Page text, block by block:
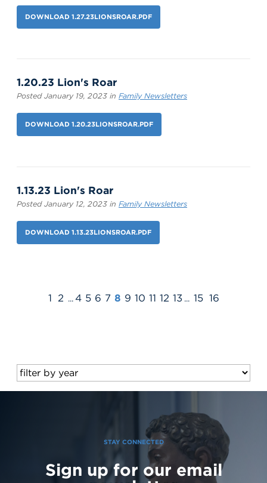
DOWNLOAD 1.27.23LIONSROAR.PDF
1.20.23 Lion's Roar
Posted January 19, 2023 in Family Newsletters
DOWNLOAD 1.20.23LIONSROAR.PDF
1.13.23 Lion's Roar
Posted January 12, 2023 in Family Newsletters
DOWNLOAD 1.13.23LIONSROAR.PDF
1 2 ... 4 5 6 7 8 9 10 11 12 13 ... 15 16
STAY CONNECTED
Sign up for our email